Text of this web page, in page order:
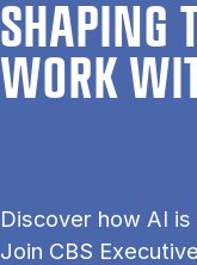
SHAP­ING
WORK
Discover how AI
Join CBS